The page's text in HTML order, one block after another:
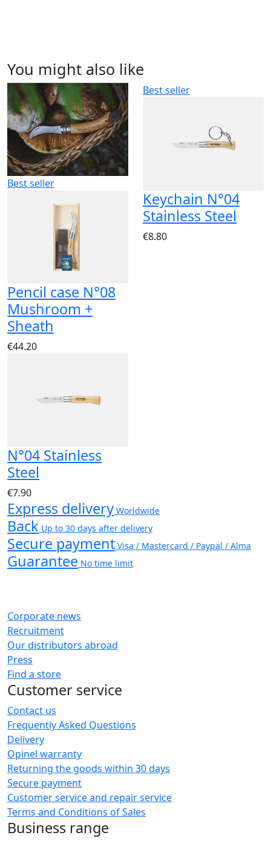
You might also like
Best seller
Pencil case N°08
Mushroom +
Sheath
€44.20
Best seller
Keychain N°04
Stainless Steel
€8.80
N°04 Stainless
Steel
€7.90
Express delivery Worldwide
Back Up to 30 days after delivery
Secure payment Visa / Mastercard / Paypal / Alma
Guarantee No time limit
Corporate news
Recruitment
Our distributors abroad
Press
Find a store
Customer service
Contact us
Frequently Asked Questions
Delivery
Opinel warranty
Returning the goods within 30 days
Secure payment
Customer service and repair service
Terms and Conditions of Sales
Business range